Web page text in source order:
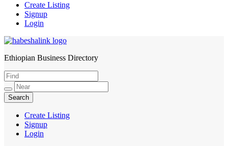
Create Listing
Signup
Login
HabeshaLink
Ethiopian Business Directory
Create Listing
Signup
Login